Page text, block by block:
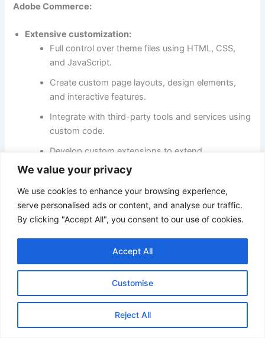
We value your privacy
We use cookies to enhance your browsing experience,
serve personalised ads or content, and analyse our traffic.
By clicking "Accept All", you consent to our use of cookies.
Customise
Reject All
Accept All
Adobe Commerce:
Extensive customization:
Full control over theme files using HTML, CSS,
and JavaScript.
Create custom page layouts, design elements,
and interactive features.
Integrate with third-party tools and services using
custom code.
Develop custom extensions to extend
functionality further.
Key Considerations:
Sellfy:Prioritizes ease of use and simplicity, offering
Provides developers and designers
with extensive control over the storefront’s look, feel,
Technical expertise:Adobe Commerce’s flexibility
requires a greater understanding of web development
languages and best practices.